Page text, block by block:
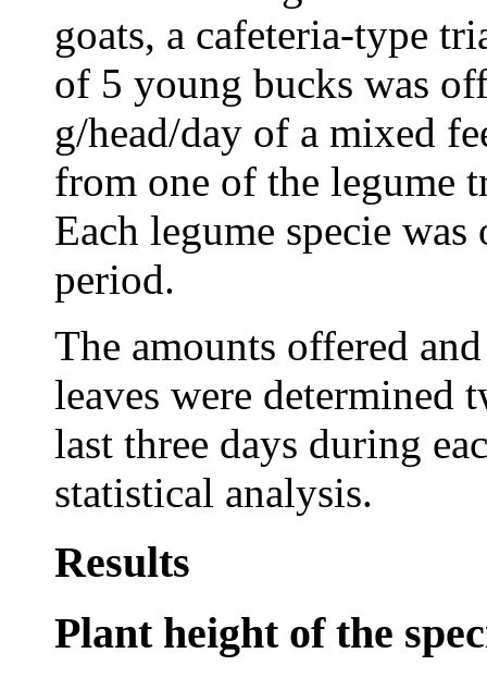
goats, a cafeteria-type
of 5 young bucks was
g/head/day of a mixed
from one of the legume
Each legume specie
period.
The amounts offered
leaves were determined
last three days during
statistical analysis.
Results
Plant height of the